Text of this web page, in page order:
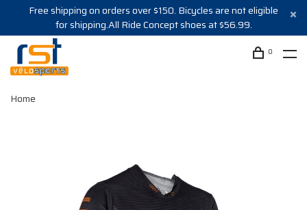
Free shipping on orders over $150. Bicycles are not eligible
for shipping.All Ride Concept shoes at $56.99.
0
Home